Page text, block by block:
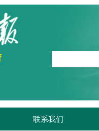
联系我们